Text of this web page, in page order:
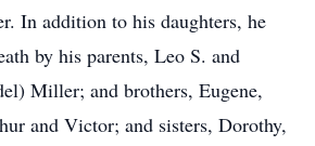
In addition to his daughters, he
by his parents, Leo S. and
Miller; and brothers, Eugene,
and Victor; and sisters, Dorothy,